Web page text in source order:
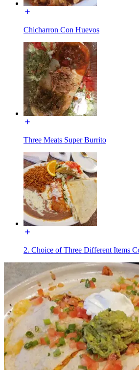
Chicharron Con Huevos
Three Meats Super Burrito
2. Choice of Three Different Items